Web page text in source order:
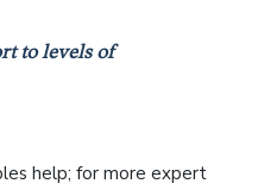
to levels of
help; for more expert